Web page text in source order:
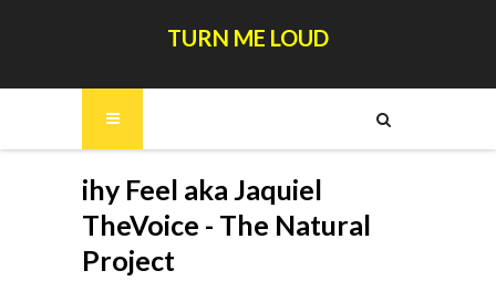
TURN ME LOUD
ihy Feel aka Jaquiel
TheVoice - The Natural
Project